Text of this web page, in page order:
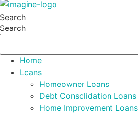
Search
Search
Home
Loans
Homeowner Loans
Debt Consolidation Loans
Home Improvement Loans